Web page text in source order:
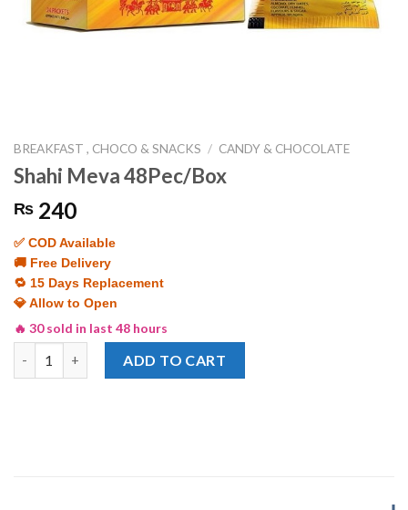
BREAKFAST , CHOCO & SNACKS / CANDY & CHOCOLATE
Shahi Meva 48Pec/Box
₨ 240
✅ COD Available
🚚 Free Delivery
🔁 15 Days Replacement
💎 Allow to Open
🔥 30 sold in last 48 hours
ADD TO CART